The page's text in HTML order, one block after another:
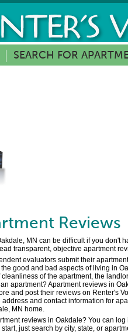
SEARCH FOR
Reviews
MN can be difficult if you don't
transparent, objective apartment
evaluators submit their
good and bad aspects of living in
of the apartment, the
apartment? Apartment reviews in
and post their reviews on Renter's
and contact information for
MN home.
reviews in Oakdale? You can
start, just search by city, state, or